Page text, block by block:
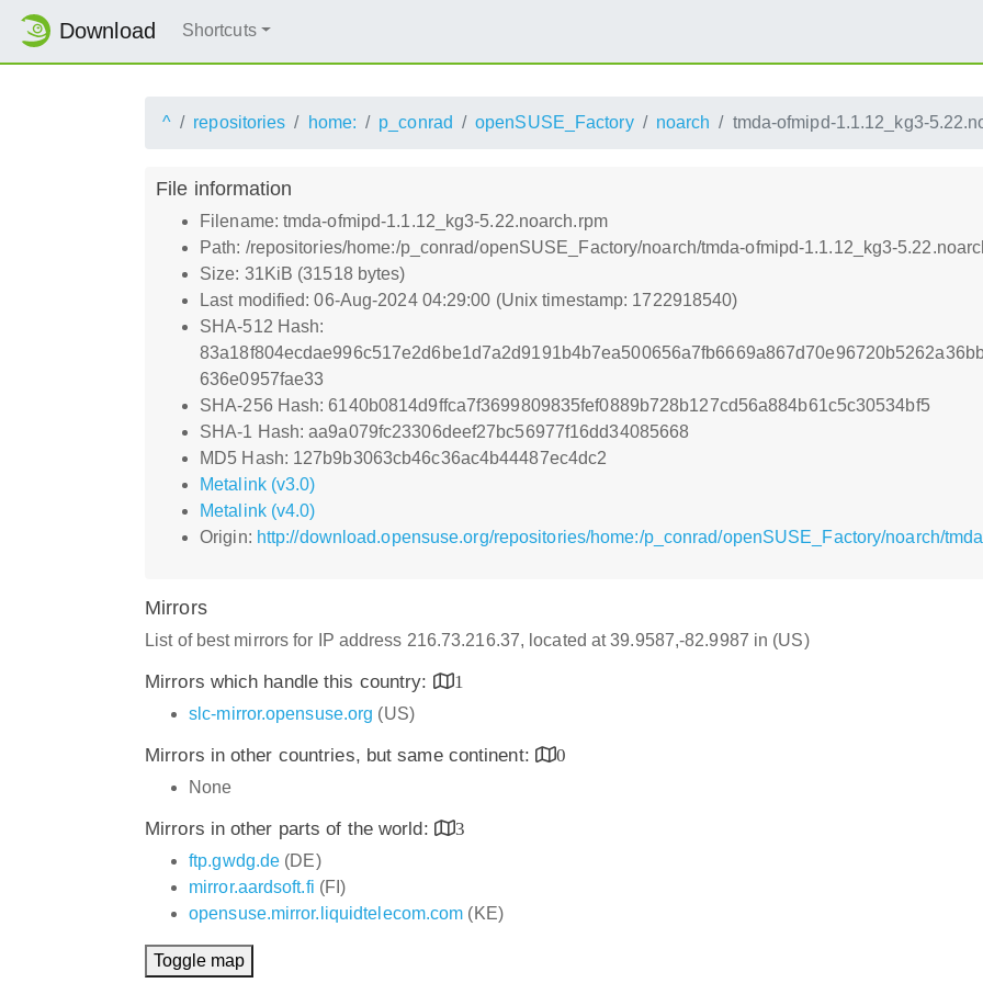
Download Shortcuts
^ repositories home: p_conrad openSUSE_Factory noarch tmda-ofmipd-1.1.12_kg3-
File information
Filename: tmda-ofmipd-1.1.12_kg3-5.22.noarch.rpm
Path: /repositories/home:/p_conrad/openSUSE_Factory/noarch/tmda-ofmipd-1.1.12_kg3-
Size: 31KiB (31518 bytes)
Last modified: 06-Aug-2024 04:29:00 (Unix timestamp: 1722918540)
SHA-512 Hash:
636e0957fae33
SHA-256 Hash: 6140b0814d9ffca7f3699809835fef0889b728b127cd56a884b61c5c30534bf5
SHA-1 Hash: aa9a079fc23306deef27bc56977f16dd34085668
MD5 Hash: 127b9b3063cb46c36ac4b44487ec4dc2
Metalink (v3.0)
Metalink (v4.0)
Origin: http://download.opensuse.org/repositories/home:/p_conrad/openSUSE_Factory/noarch/
Mirrors
List of best mirrors for IP address 216.73.216.37, located at 39.9587,-82.9987 in (US)
Mirrors which handle this country:
1
slc-mirror.opensuse.org (US)
Mirrors in other countries, but same continent:
0
None
Mirrors in other parts of the world:
3
ftp.gwdg.de (DE)
mirror.aardsoft.fi (FI)
opensuse.mirror.liquidtelecom.com (KE)
Toggle map